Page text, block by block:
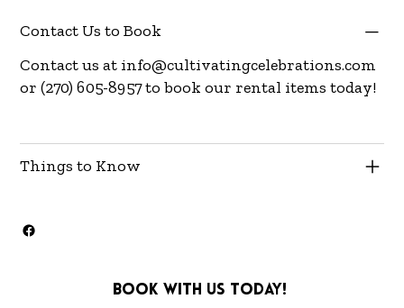
Contact Us to Book
Contact us at info@cultivatingcelebrations.com
or (270) 605-8957 to book our rental items today!
Things to Know
Book with us today!